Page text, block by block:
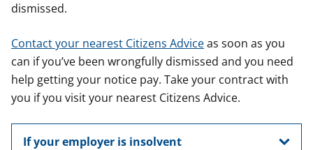
dismissed.
Contact your nearest Citizens Adviceas soon as you
can if you’ve been wrongfully dismissed and you need
help getting your notice pay. Take your contract with
you if you visit your nearest Citizens Advice.
If your employer is insolvent